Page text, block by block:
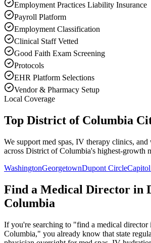
Employment Practices Liability Insurance
Payroll Platform
Employment Classification
Clinical Staff Vetted
Good Faith Exam Screening
Protocols
EHR Platform Selections
Vendor & Pharmacy Setup
Local Coverage
Top District of Columbia
We support med spas, IV therapy clinics, and
across District of Columbia's highest-growth
WashingtonGeorgetownDupont Circle
Find a Medical Director in
Columbia
If you're searching to "find a medical director
Columbia," you already know that state